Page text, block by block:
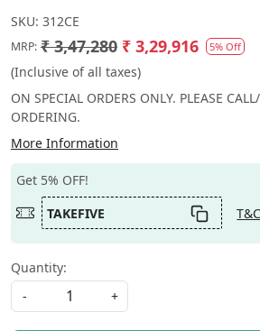
SKU: 312CE
MRP: ₹ 3,47,280 ₹ 3,29,916 5% Off
(Inclusive of all taxes)
ON SPECIAL ORDERS ONLY. PLEASE
ORDERING.
More Information
Get 5% OFF!
TAKEFIVE
T&C
Quantity:
-
+